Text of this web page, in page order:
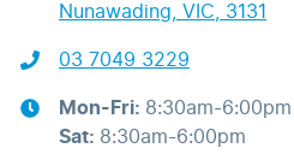
Nunawading, VIC, 3131
03 7049 3229
Mon-Fri: 8:30am-6:00pm
Sat: 8:30am-6:00pm